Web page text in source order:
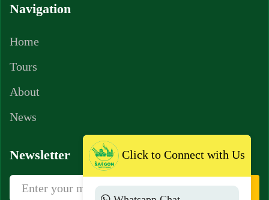
Navigation
Home
Tours
About
News
Newsletter
Sign Up
Click to Connect with Us